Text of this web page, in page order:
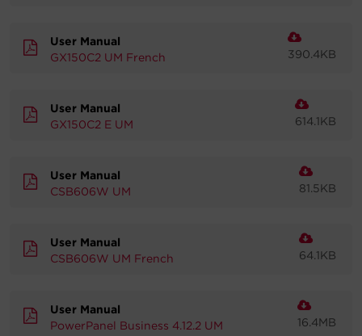
User Manual
GX150C2 UM French
390.4KB
User Manual
GX150C2 E UM
614.1KB
User Manual
CSB606W UM
81.5KB
User Manual
CSB606W UM French
64.1KB
User Manual
PowerPanel Business 4.12.2 UM
16.4MB